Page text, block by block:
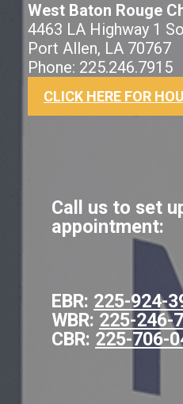
West Baton Rouge
4463 LA Highway 1
Port Allen, LA 70767
Phone: 225.246.7915
CLICK HERE FOR
Call us to set
appointment:
EBR: 225-924-
WBR: 225-246-
CBR: 225-706-